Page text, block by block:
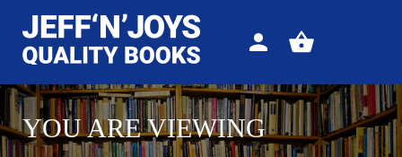
Sign
View
YOU ARE VIEWING